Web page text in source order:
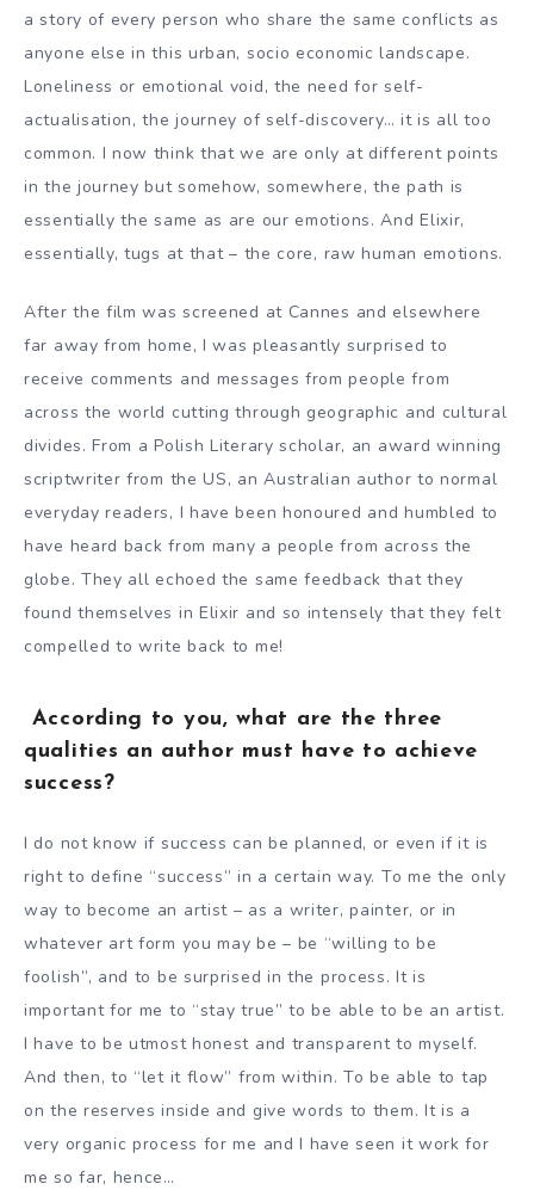
a story of every person who share the same conflicts as
anyone else in this urban, socio economic landscape.
Loneliness or emotional void, the need for self-
actualisation, the journey of self-discovery… it is all too
common. I now think that we are only at different points
in the journey but somehow, somewhere, the path is
essentially the same as are our emotions. And Elixir,
essentially, tugs at that – the core, raw human emotions.
After the film was screened at Cannes and elsewhere
far away from home, I was pleasantly surprised to
receive comments and messages from people from
across the world cutting through geographic and cultural
divides. From a Polish Literary scholar, an award winning
scriptwriter from the US, an Australian author to normal
everyday readers, I have been honoured and humbled to
have heard back from many a people from across the
globe. They all echoed the same feedback that they
found themselves in Elixir and so intensely that they felt
compelled to write back to me!
According to you, what are the three
qualities an author must have to achieve
success?
I do not know if success can be planned, or even if it is
right to define “success” in a certain way. To me the only
way to become an artist – as a writer, painter, or in
whatever art form you may be – be “willing to be
foolish”, and to be surprised in the process. It is
important for me to “stay true” to be able to be an artist.
I have to be utmost honest and transparent to myself.
And then, to “let it flow” from within. To be able to tap
on the reserves inside and give words to them. It is a
very organic process for me and I have seen it work for
me so far, hence…